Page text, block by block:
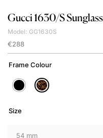
Gucci 1630/S
Model: GG1630S
€288
Frame Colour
Size